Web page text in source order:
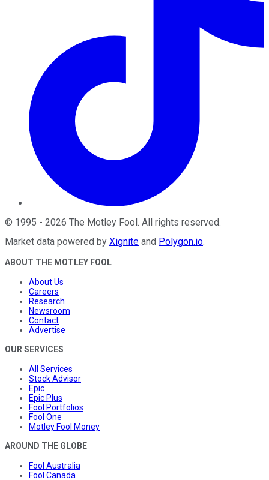
© 1995 - 2026 The Motley Fool . All rights reserved.
Market data powered by Xignite and Polygon.io.
ABOUT THE MOTLEY FOOL
About Us
Careers
Research
Newsroom
Contact
Advertise
OUR SERVICES
All Services
Stock Advisor
Epic
Epic Plus
Fool Portfolios
Fool One
Motley Fool Money
AROUND THE GLOBE
Fool Australia
Fool Canada